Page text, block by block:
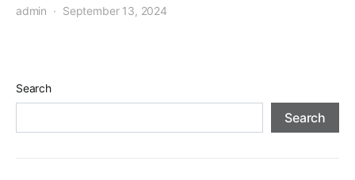
admin September 13, 2024
Search
Search